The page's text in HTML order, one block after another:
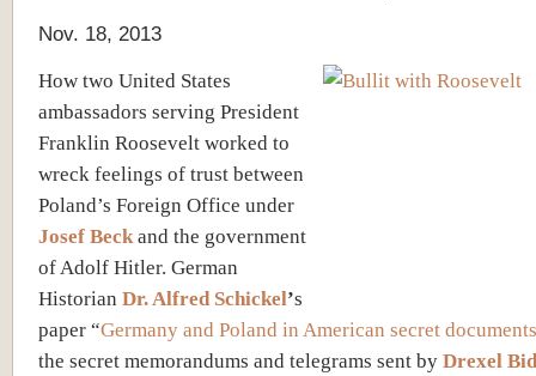
Nov. 18, 2013
How two United States
ambassadors serving President
Franklin Roosevelt worked to
wreck feelings of trust between
Poland’s Foreign Office under
Josef Beck and the government
of Adolf Hitler. German
Historian Dr. Alfred Schickel’s
paper “Germany and Poland in American secret documents
the secret memorandums and telegrams sent by Drexel